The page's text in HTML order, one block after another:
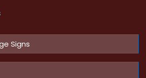
Signs